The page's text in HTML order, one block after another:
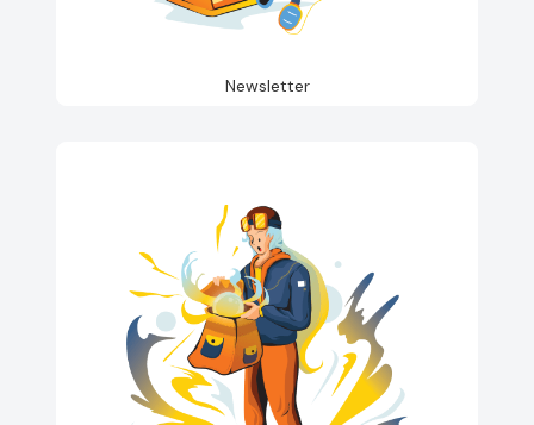
Newsletter